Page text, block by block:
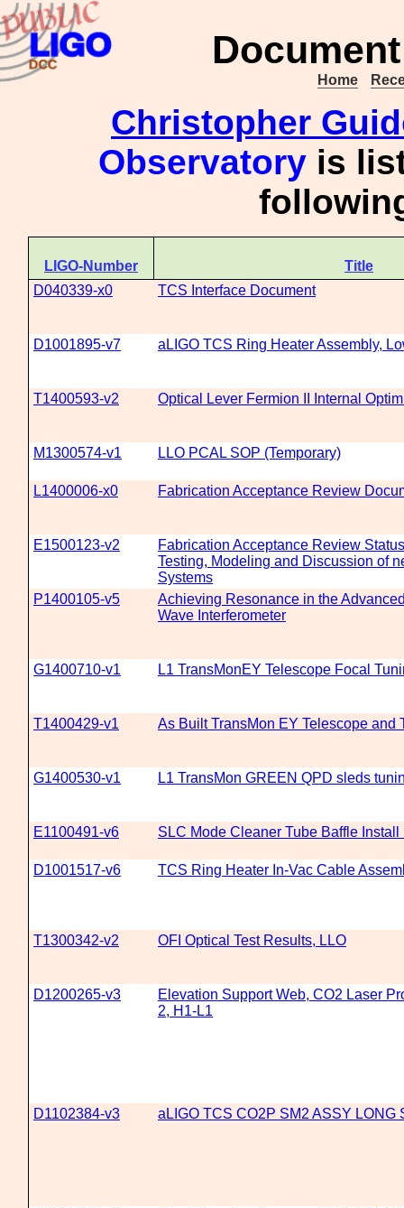
Home
Christopher
Observatoryis
LIGO-Number
Title
D040339-x0
TCS Interface Document
D1001895-v7 aLIGO TCS Ring Heater Assembly,
T1400593-v2 Optical Lever Fermion II Internal
M1300574-v1 LLO PCAL SOP (Temporary)
L1400006-x0 Fabrication Acceptance Review
E1500123-v2
Fabrication Acceptance Review
Testing, Modeling and Discussion of
Systems
P1400105-v5
Achieving Resonance in the
Wave Interferometer
G1400710-v1 L1 TransMonEY Telescope Focal
T1400429-v1 As Built TransMon EY Telescope and
G1400530-v1 L1 TransMon GREEN QPD sleds
E1100491-v6 SLC Mode Cleaner Tube Baffle
D1001517-v6 TCS Ring Heater In-Vac Cable
T1300342-v2 OFI Optical Test Results, LLO
D1200265-v3
Elevation Support Web, CO2 Laser
2, H1-L1
D1102384-v3 aLIGO TCS CO2P SM2 ASSY LONG